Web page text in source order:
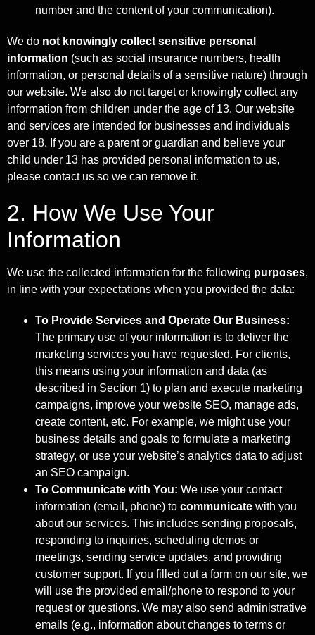
number and the content of your communication).
We do not knowingly collect sensitive personal
information (such as social insurance numbers, health
information, or personal details of a sensitive nature) through
our website. We also do not target or knowingly collect any
information from children under the age of 13. Our website
and services are intended for businesses and individuals
over 18. If you are a parent or guardian and believe your
child under 13 has provided personal information to us,
please contact us so we can remove it.
2. How We Use Your
Information
We use the collected information for the following purposes,
in line with your expectations when you provided the data:
To Provide Services and Operate Our Business:
The primary use of your information is to deliver the
marketing services you have requested. For clients,
this means using your information and data (as
described in Section 1) to plan and execute marketing
campaigns, improve your website SEO, manage ads,
create content, etc. For example, we might use your
business details and goals to formulate a marketing
strategy, or use your website’s analytics data to adjust
an SEO campaign.
To Communicate with You: We use your contact
information (email, phone) to communicate with you
about our services. This includes sending proposals,
responding to inquiries, scheduling demos or
meetings, sending service updates, and providing
customer support. If you filled out a form on our site, we
will use the provided email/phone to respond to your
request or questions. We may also send administrative
emails (e.g., information about changes to terms or